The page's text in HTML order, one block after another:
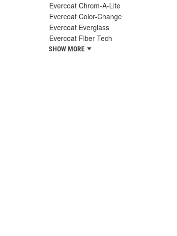
Evercoat Chrom-A-Lite
Evercoat Color-Change
Evercoat Everglass
Evercoat Fiber Tech
SHOW MORE